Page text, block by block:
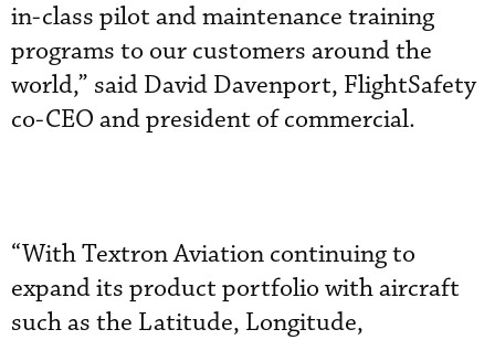
in-class pilot and maintenance training
programs to our customers around the
world,” said David Davenport, FlightSafety
co-CEO and president of commercial.
“With Textron Aviation continuing to
expand its product portfolio with aircraft
such as the Latitude, Longitude,